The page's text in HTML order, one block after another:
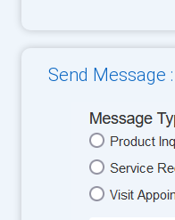
Send Message :